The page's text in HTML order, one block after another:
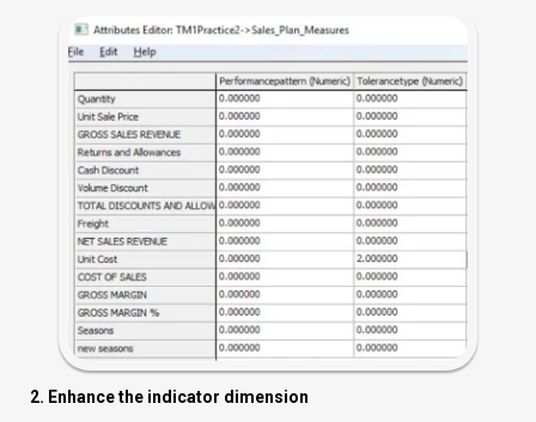
2. Enhance the indicator dimension